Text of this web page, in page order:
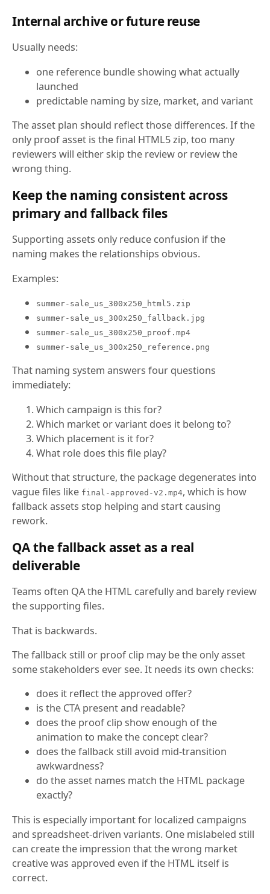
Internal archive or future reuse
Usually needs:
one reference bundle showing what actually
launched
predictable naming by size, market, and variant
The asset plan should reflect those differences. If the
only proof asset is the final HTML5 zip, too many
reviewers will either skip the review or review the
wrong thing.
Keep the naming consistent across
primary and fallback files
Supporting assets only reduce confusion if the
naming makes the relationships obvious.
Examples:
summer-sale_us_300x250_html5.zip
summer-sale_us_300x250_fallback.jpg
summer-sale_us_300x250_proof.mp4
summer-sale_us_300x250_reference.png
That naming system answers four questions
immediately:
Which campaign is this for?
Which market or variant does it belong to?
Which placement is it for?
What role does this file play?
Without that structure, the package degenerates into
vague files like final-approved-v2.mp4, which is how
fallback assets stop helping and start causing
rework.
QA the fallback asset as a real
deliverable
Teams often QA the HTML carefully and barely review
the supporting files.
That is backwards.
The fallback still or proof clip may be the only asset
some stakeholders ever see. It needs its own checks:
does it reflect the approved offer?
is the CTA present and readable?
does the proof clip show enough of the
animation to make the concept clear?
does the fallback still avoid mid-transition
awkwardness?
do the asset names match the HTML package
exactly?
This is especially important for localized campaigns
and spreadsheet-driven variants. One mislabeled still
can create the impression that the wrong market
creative was approved even if the HTML itself is
correct.